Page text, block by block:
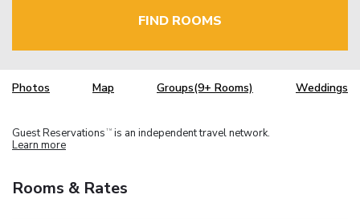
FIND ROOMS
Photos Map Groups(9+ Rooms) Weddings
Guest Reservations TM is an independent travel network.
Learn more
Rooms & Rates